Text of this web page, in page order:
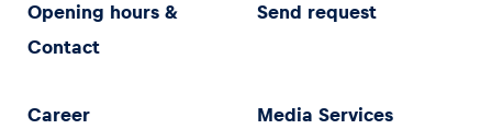
Opening hours &
Contact
Send request
Career Media Services